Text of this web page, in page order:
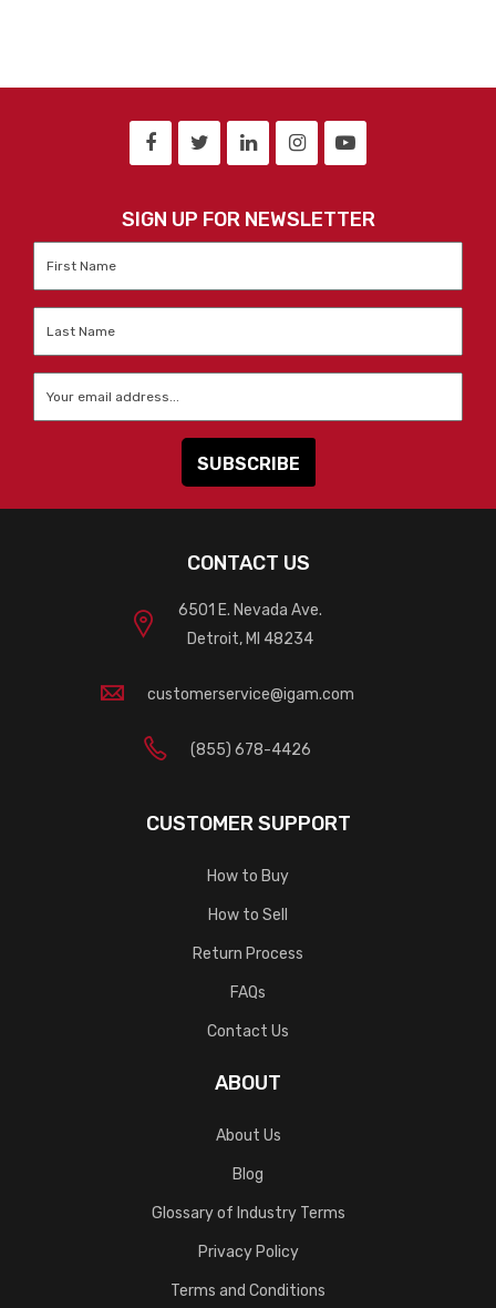
SIGN UP FOR NEWSLETTER
CONTACT US
6501 E. Nevada Ave.
Detroit, MI 48234
customerservice@igam.com
(855) 678-4426
CUSTOMER SUPPORT
How to Buy
How to Sell
Return Process
FAQs
Contact Us
ABOUT
About Us
Blog
Glossary of Industry Terms
Privacy Policy
Terms and Conditions